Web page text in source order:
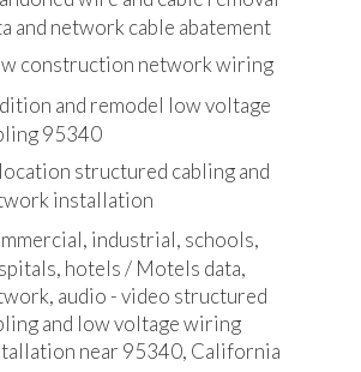
and network cable abatement
construction network wiring
and remodel low voltage
95340
structured cabling and
installation
industrial, schools,
hotels / Motels data,
audio - video structured
and low voltage wiring
near 95340, California